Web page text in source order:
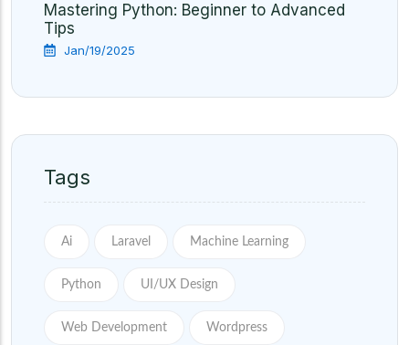
Mastering Python: Beginner to Advanced
Tips
Jan/19/2025
Tags
Ai Laravel Machine Learning
Python UI/UX Design
Web Development Wordpress